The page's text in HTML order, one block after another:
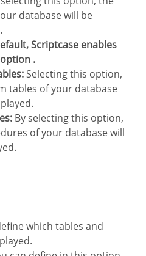
database will be
.
Selecting this option,
tables of your database
By selecting this option,
of your database will
which tables and